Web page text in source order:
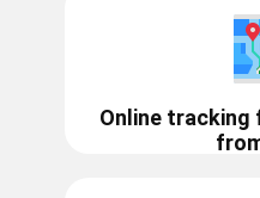
Online tracking